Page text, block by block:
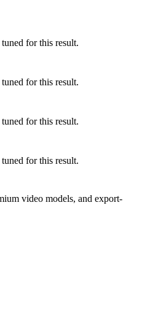
for this result.
for this result.
for this result.
for this result.
video models, and export-